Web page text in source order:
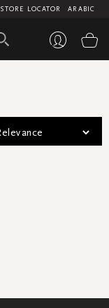
ARABIC
STORE LOCATOR